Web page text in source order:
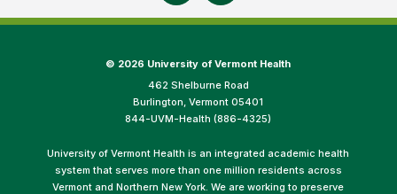
© 2026 University of Vermont Health
462 Shelburne Road
Burlington, Vermont 05401
844-UVM-Health (886-4325)
University of Vermont Health is an integrated academic health
system that serves more than one million residents across
Vermont and Northern New York. We are working to preserve